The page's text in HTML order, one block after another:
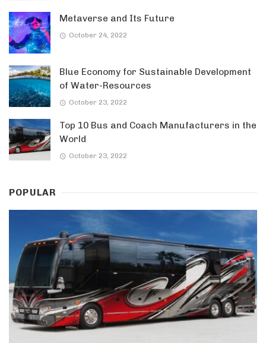
Metaverse and Its Future
October 24, 2022
Blue Economy for Sustainable Development
of Water-Resources
October 23, 2022
Top 10 Bus and Coach Manufacturers in the
World
October 23, 2022
POPULAR